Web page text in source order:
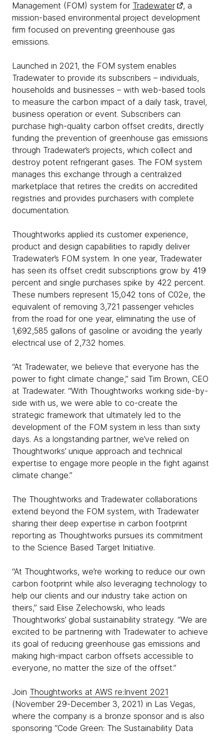
Management (FOM) system for Tradewater
, a
mission-based environmental project development
firm focused on preventing greenhouse gas
emissions.
Launched in 2021, the FOM system enables
Tradewater to provide its subscribers – individuals,
households and businesses – with web-based tools
to measure the carbon impact of a daily task, travel,
business operation or event. Subscribers can
purchase high-quality carbon offset credits, directly
funding the prevention of greenhouse gas emissions
through Tradewater’s projects, which collect and
destroy potent refrigerant gases. The FOM system
manages this exchange through a centralized
marketplace that retires the credits on accredited
registries and provides purchasers with complete
documentation.
Thoughtworks applied its customer experience,
product and design capabilities to rapidly deliver
Tradewater’s FOM system. In one year, Tradewater
has seen its offset credit subscriptions grow by 419
percent and single purchases spike by 422 percent.
These numbers represent 15,042 tons of C02e, the
equivalent of removing 3,721 passenger vehicles
from the road for one year, eliminating the use of
1,692,585 gallons of gasoline or avoiding the yearly
electrical use of 2,732 homes.
“At Tradewater, we believe that everyone has the
power to fight climate change,” said Tim Brown, CEO
at Tradewater. “With Thoughtworks working side-by-
side with us, we were able to co-create the
strategic framework that ultimately led to the
development of the FOM system in less than sixty
days. As a longstanding partner, we’ve relied on
Thoughtworks’ unique approach and technical
expertise to engage more people in the fight against
climate change.”
The Thoughtworks and Tradewater collaborations
extend beyond the FOM system, with Tradewater
sharing their deep expertise in carbon footprint
reporting as Thoughtworks pursues its commitment
to the Science Based Target Initiative.
“At Thoughtworks, we’re working to reduce our own
carbon footprint while also leveraging technology to
help our clients and our industry take action on
theirs,” said Elise Zelechowski, who leads
Thoughtworks’ global sustainability strategy. “We are
excited to be partnering with Tradewater to achieve
its goal of reducing greenhouse gas emissions and
making high-impact carbon offsets accessible to
everyone, no matter the size of the offset.”
Join Thoughtworks at AWS re:Invent 2021
(November 29-December 3, 2021) in Las Vegas,
where the company is a bronze sponsor and is also
sponsoring “Code Green: The Sustainability Data